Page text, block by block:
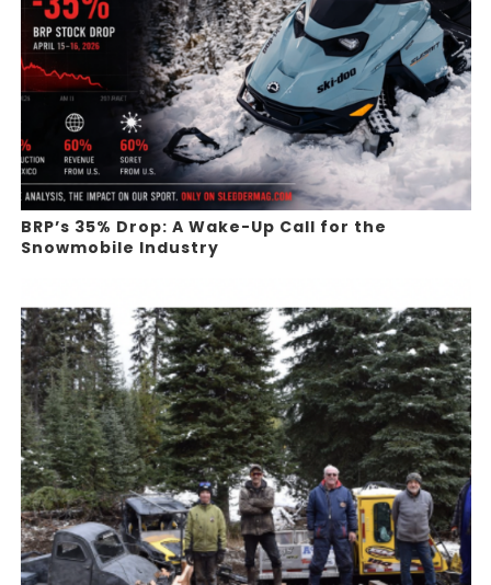
BRP’s 35% Drop: A Wake-Up Call for the
Snowmobile Industry